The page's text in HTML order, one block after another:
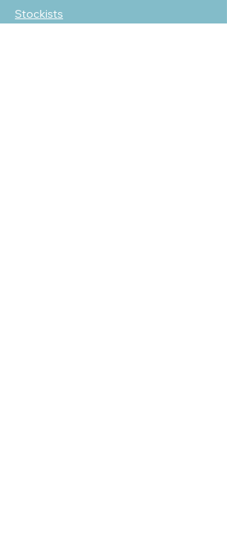
Stockists